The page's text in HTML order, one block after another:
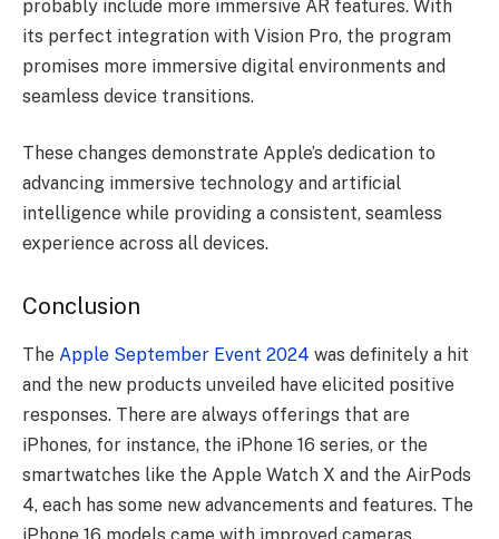
probably include more immersive AR features. With
its perfect integration with Vision Pro, the program
promises more immersive digital environments and
seamless device transitions.
These changes demonstrate Apple’s dedication to
advancing immersive technology and artificial
intelligence while providing a consistent, seamless
experience across all devices.
Conclusion
The Apple September Event 2024 was definitely a hit
and the new products unveiled have elicited positive
responses. There are always offerings that are
iPhones, for instance, the iPhone 16 series, or the
smartwatches like the Apple Watch X and the AirPods
4, each has some new advancements and features. The